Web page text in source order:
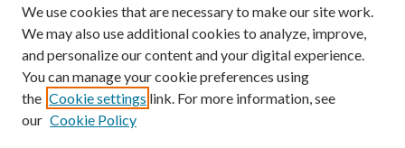
We use cookies that are necessary to make our site work.
We may also use additional cookies to analyze, improve,
and personalize our content and your digital experience.
You can manage your cookie preferences using
the Cookie settings link. For more information, see
our Cookie Policy